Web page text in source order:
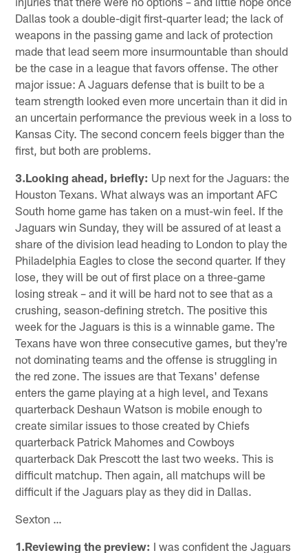
Dallas took a double-digit first-quarter lead; the lack of
weapons in the passing game and lack of protection
made that lead seem more insurmountable than should
be the case in a league that favors offense. The other
major issue: A Jaguars defense that is built to be a
team strength looked even more uncertain than it did in
an uncertain performance the previous week in a loss to
Kansas City. The second concern feels bigger than the
first, but both are problems.
3.Looking ahead, briefly: Up next for the Jaguars: the
Houston Texans. What always was an important AFC
South home game has taken on a must-win feel. If the
Jaguars win Sunday, they will be assured of at least a
share of the division lead heading to London to play the
Philadelphia Eagles to close the second quarter. If they
lose, they will be out of first place on a three-game
losing streak – and it will be hard not to see that as a
crushing, season-defining stretch. The positive this
week for the Jaguars is this is a winnable game. The
Texans have won three consecutive games, but they're
not dominating teams and the offense is struggling in
the red zone. The issues are that Texans' defense
enters the game playing at a high level, and Texans
quarterback Deshaun Watson is mobile enough to
create similar issues to those created by Chiefs
quarterback Patrick Mahomes and Cowboys
quarterback Dak Prescott the last two weeks. This is
difficult matchup. Then again, all matchups will be
difficult if the Jaguars play as they did in Dallas.
Sexton …
1.Reviewing the preview: I was confident the Jaguars